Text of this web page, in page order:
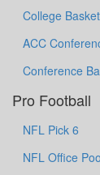
College
ACC
Conference
Pro Football
NFL Pick 6
NFL Office